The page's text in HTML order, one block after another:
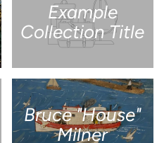
Example
Collection Title
Bruce "House"
Milner